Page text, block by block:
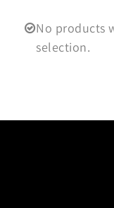
No products
selection.